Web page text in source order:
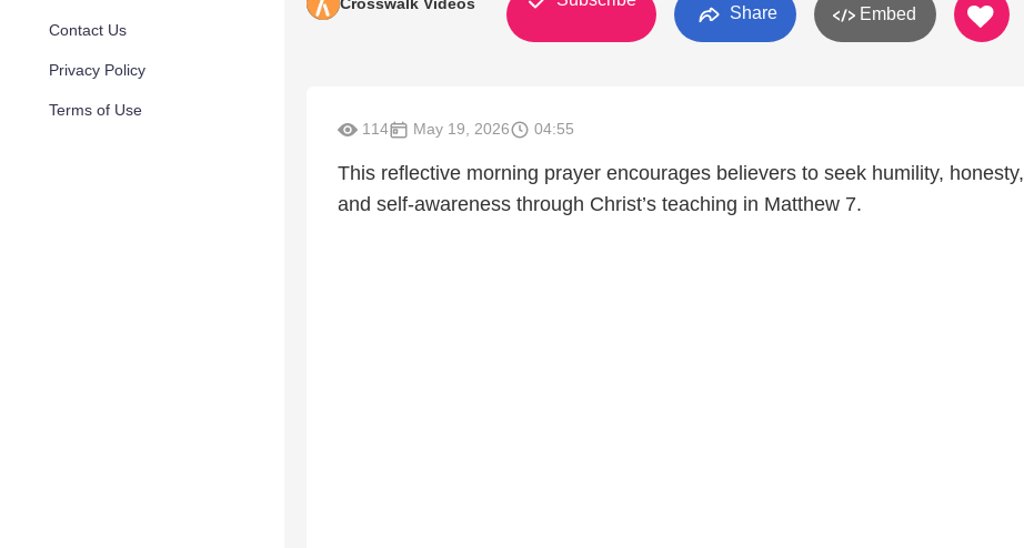
Contact Us
Privacy Policy
Terms of Use
Share Embed
114 May 19, 2026 04:55
This reflective morning prayer encourages believers to seek humility, honesty,
and self-awareness through Christ’s teaching in Matthew 7.